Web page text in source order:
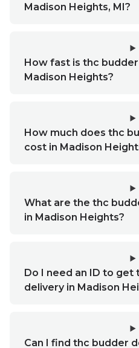
Madison Heights, MI?
How fast is thc
Madison Heights?
How much does thc
cost in Madison
What are the thc
in Madison Heights?
Do I need an ID to get
delivery in Madison
Can I find thc budder